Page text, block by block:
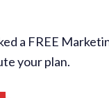
a FREE
your plan.